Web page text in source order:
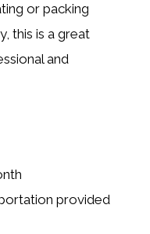
or packing
this is a great
and
provided